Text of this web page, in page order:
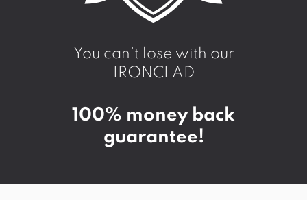
You can't lose with our
IRONCLAD
100% money back
guarantee!